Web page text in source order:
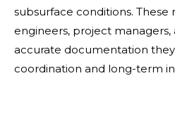
subsurface conditions. These
engineers, project
accurate documentation
coordination and long-term